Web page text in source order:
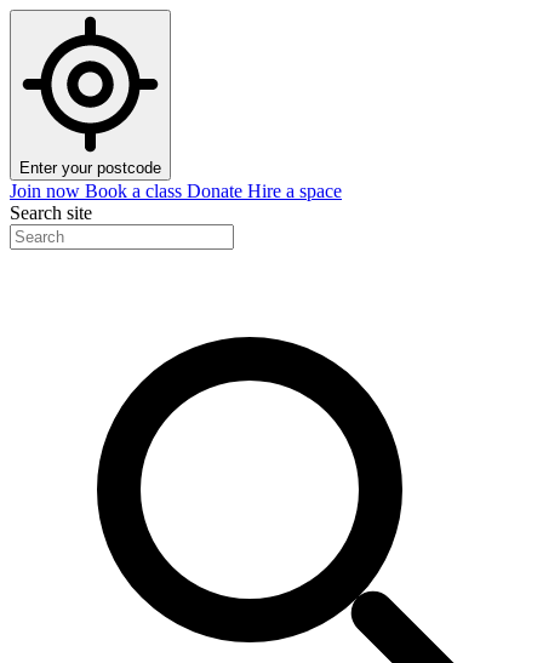
Enter your postcode
Join now Book a class Donate Hire a space
Search site